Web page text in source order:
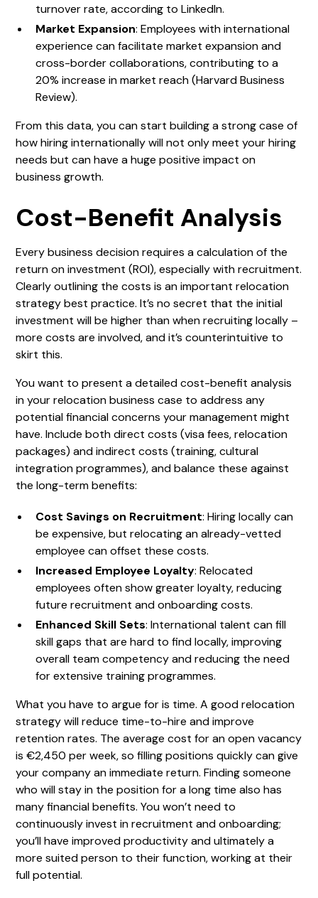
turnover rate, according to LinkedIn.
Market Expansion: Employees with international
experience can facilitate market expansion and
cross-border collaborations, contributing to a
20% increase in market reach (Harvard Business
Review).
From this data, you can start building a strong case of
how hiring internationally will not only meet your hiring
needs but can have a huge positive impact on
business growth.
Cost-Benefit Analysis
Every business decision requires a calculation of the
return on investment (ROI), especially with recruitment.
Clearly outlining the costs is an important relocation
strategy best practice. It’s no secret that the initial
investment will be higher than when recruiting locally –
more costs are involved, and it’s counterintuitive to
skirt this.
You want to present a detailed cost-benefit analysis
in your relocation business case to address any
potential financial concerns your management might
have. Include both direct costs (visa fees, relocation
packages) and indirect costs (training, cultural
integration programmes), and balance these against
the long-term benefits:
Cost Savings on Recruitment: Hiring locally can
be expensive, but relocating an already-vetted
employee can offset these costs.
Increased Employee Loyalty: Relocated
employees often show greater loyalty, reducing
future recruitment and onboarding costs.
Enhanced Skill Sets: International talent can fill
skill gaps that are hard to find locally, improving
overall team competency and reducing the need
for extensive training programmes.
What you have to argue for is time. A good relocation
strategy will reduce time-to-hire and improve
retention rates. The average cost for an open vacancy
is €2,450 per week, so filling positions quickly can give
your company an immediate return. Finding someone
who will stay in the position for a long time also has
many financial benefits. You won’t need to
continuously invest in recruitment and onboarding;
you’ll have improved productivity and ultimately a
more suited person to their function, working at their
full potential.